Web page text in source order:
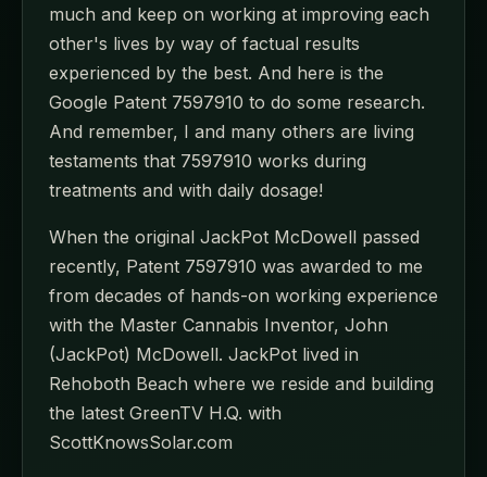
much and keep on working at improving each
other's lives by way of factual results
experienced by the best. And here is the
Google Patent 7597910 to do some research.
And remember, I and many others are living
testaments that 7597910 works during
treatments and with daily dosage!
When the original JackPot McDowell passed
recently, Patent 7597910 was awarded to me
from decades of hands-on working experience
with the Master Cannabis Inventor, John
(JackPot) McDowell. JackPot lived in
Rehoboth Beach where we reside and building
the latest GreenTV H.Q. with
ScottKnowsSolar.com